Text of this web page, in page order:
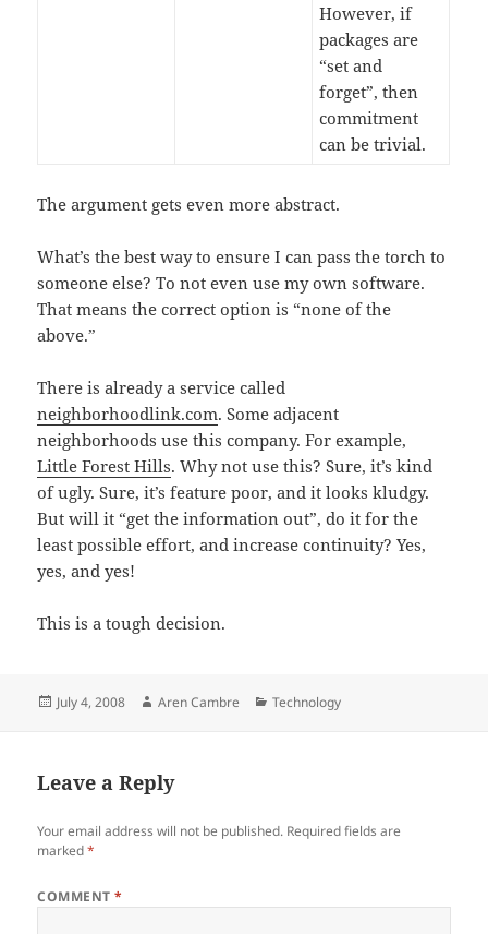
However, if
packages are
“set and
forget”, then
commitment
can be trivial.
The argument gets even more abstract.
What’s the best way to ensure I can pass the torch to
someone else? To not even use my own software.
That means the correct option is “none of the
above.”
There is already a service called
neighborhoodlink.com. Some adjacent
neighborhoods use this company. For example,
Little Forest Hills. Why not use this? Sure, it’s kind
of ugly. Sure, it’s feature poor, and it looks kludgy.
But will it “get the information out”, do it for the
least possible effort, and increase continuity? Yes,
yes, and yes!
This is a tough decision.
Posted
July 4, 2008 Author
Aren Cambre Categories
Technology
Leave a Reply
Your email address will not be published. Required fields are
marked*
COMMENT*